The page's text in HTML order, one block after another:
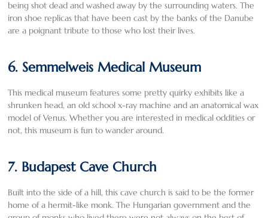
being shot dead and washed away by the surrounding waters. The
iron shoe replicas that have been cast by the banks of the Danube
are a poignant tribute to those who lost their lives.
6. Semmelweis Medical Museum
This medical museum features some pretty quirky exhibits like a
shrunken head, an old school x-ray machine and an anatomical wax
model of Venus. Whether you are interested in medical oddities or
not, this museum is fun to wander around.
7. Budapest Cave Church
Built into the side of a hill, this cave church is said to be the former
home of a hermit-like monk. The Hungarian government and the